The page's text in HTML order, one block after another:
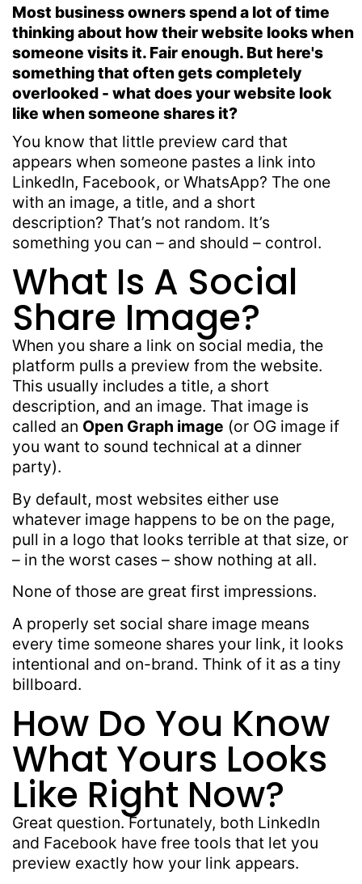
Most business owners spend a lot of time
thinking about how their website looks when
someone visits it. Fair enough. But here's
something that often gets completely
overlooked - what does your website look
like when someone shares it?
You know that little preview card that
appears when someone pastes a link into
LinkedIn, Facebook, or WhatsApp? The one
with an image, a title, and a short
description? That’s not random. It’s
something you can – and should – control.
What Is A Social
Share Image?
When you share a link on social media, the
platform pulls a preview from the website.
This usually includes a title, a short
description, and an image. That image is
called an Open Graph image (or OG image if
you want to sound technical at a dinner
party).
By default, most websites either use
whatever image happens to be on the page,
pull in a logo that looks terrible at that size, or
– in the worst cases – show nothing at all.
None of those are great first impressions.
A properly set social share image means
every time someone shares your link, it looks
intentional and on-brand. Think of it as a tiny
billboard.
How Do You Know
What Yours Looks
Like Right Now?
Great question. Fortunately, both LinkedIn
and Facebook have free tools that let you
preview exactly how your link appears.